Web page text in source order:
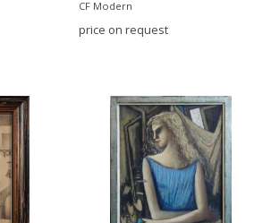
CF Modern
price on request